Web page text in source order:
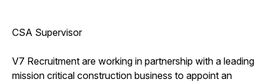
CSA Supervisor
V7 Recruitment are working in partnership with a leading
mission critical construction business to appoint an